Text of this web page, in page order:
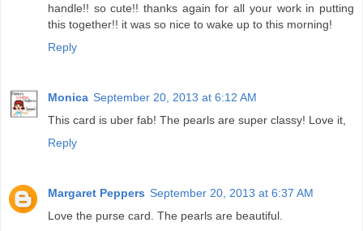
handle!! so cute!! thanks again for all your work in putting
this together!! it was so nice to wake up to this morning!
Reply
Monica September 20, 2013 at 6:12 AM
This card is uber fab! The pearls are super classy! Love it,
Reply
Margaret Peppers September 20, 2013 at 6:37 AM
Love the purse card. The pearls are beautiful.